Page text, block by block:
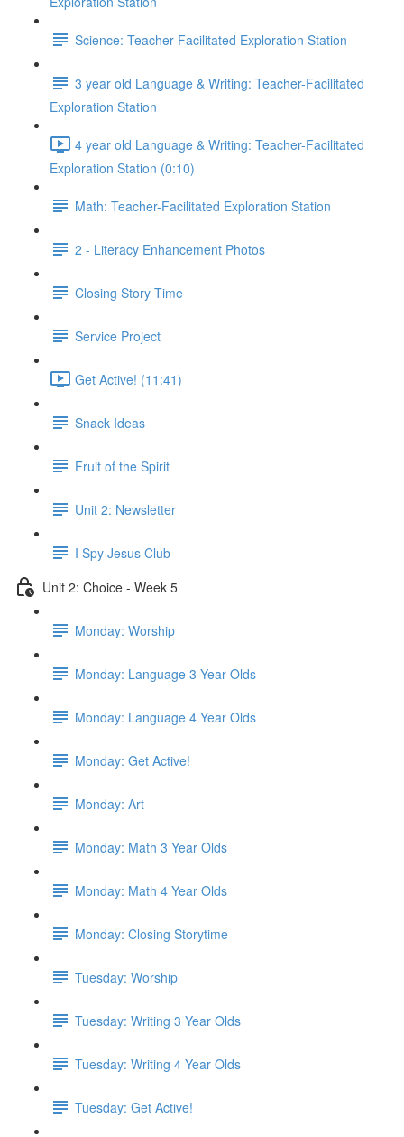
Science: Teacher-Facilitated Exploration Station
3 year old Language & Writing: Teacher-Facilitated
Exploration Station
4 year old Language & Writing: Teacher-Facilitated
Exploration Station (0:10)
Math: Teacher-Facilitated Exploration Station
2 - Literacy Enhancement Photos
Closing Story Time
Service Project
Get Active! (11:41)
Snack Ideas
Fruit of the Spirit
Unit 2: Newsletter
I Spy Jesus Club
Unit 2: Choice - Week 5
Monday: Worship
Monday: Language 3 Year Olds
Monday: Language 4 Year Olds
Monday: Get Active!
Monday: Art
Monday: Math 3 Year Olds
Monday: Math 4 Year Olds
Monday: Closing Storytime
Tuesday: Worship
Tuesday: Writing 3 Year Olds
Tuesday: Writing 4 Year Olds
Tuesday: Get Active!